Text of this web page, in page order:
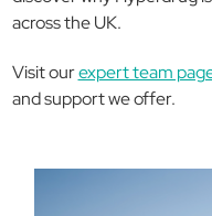
across the UK.
Visit ourexpert team
and support we offer.